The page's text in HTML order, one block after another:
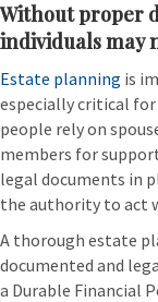
Without proper
individuals may
Estate planning is
especially critical for
people rely on
members for
legal documents in
the authority to act
A thorough estate
documented and
a Durable Financial